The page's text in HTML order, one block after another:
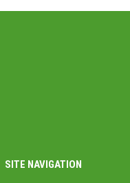
SITE NAVIGATION